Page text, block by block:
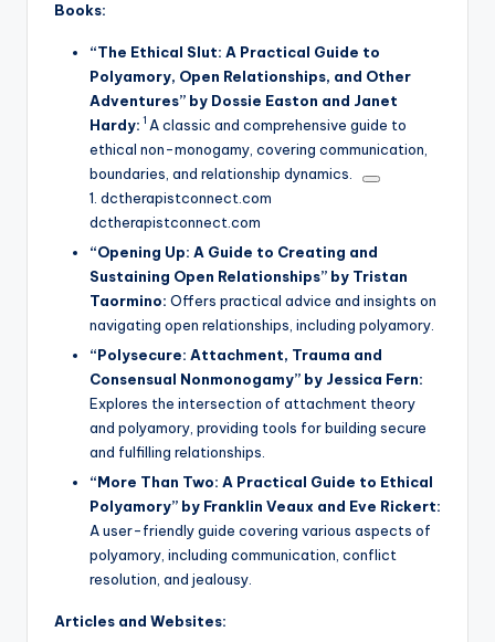
Books:
“The Ethical Slut: A Practical Guide to
Polyamory, Open Relationships, and Other
Adventures” by Dossie Easton and Janet
Hardy: 1 A classic and comprehensive guide to
ethical non-monogamy, covering communication,
boundaries, and relationship dynamics.
1. dctherapistconnect.com
dctherapistconnect.com
“Opening Up: A Guide to Creating and
Sustaining Open Relationships” by Tristan
Taormino: Offers practical advice and insights on
navigating open relationships, including polyamory.
“Polysecure: Attachment, Trauma and
Consensual Nonmonogamy” by Jessica Fern:
Explores the intersection of attachment theory
and polyamory, providing tools for building secure
and fulfilling relationships.
“More Than Two: A Practical Guide to Ethical
Polyamory” by Franklin Veaux and Eve Rickert:
A user-friendly guide covering various aspects of
polyamory, including communication, conflict
resolution, and jealousy.
Articles and Websites: